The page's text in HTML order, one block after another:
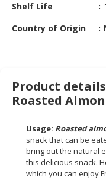
Shelf Life
Country of Origin
Product
Roasted
Usage: Roasted
snack that can be
bring out the natural
this delicious snack.
which you can enjoy